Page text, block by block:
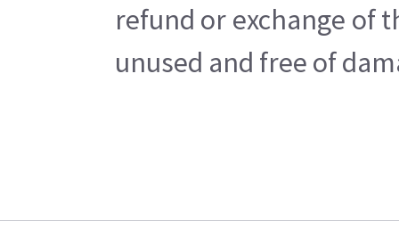
refund or exchange of
unused and free of